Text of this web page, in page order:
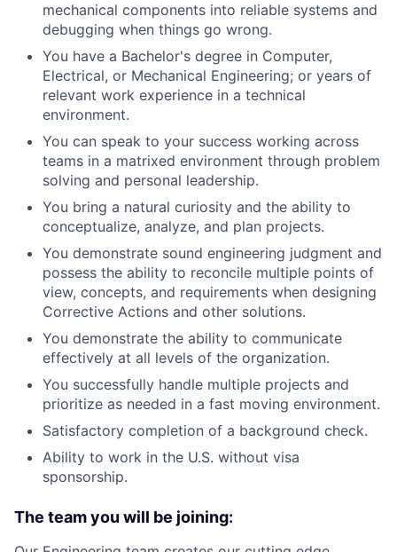
mechanical components into reliable systems and
debugging when things go wrong.
You have a Bachelor's degree in Computer,
Electrical, or Mechanical Engineering; or years of
relevant work experience in a technical
environment.
You can speak to your success working across
teams in a matrixed environment through problem
solving and personal leadership.
You bring a natural curiosity and the ability to
conceptualize, analyze, and plan projects.
You demonstrate sound engineering judgment and
possess the ability to reconcile multiple points of
view, concepts, and requirements when designing
Corrective Actions and other solutions.
You demonstrate the ability to communicate
effectively at all levels of the organization.
You successfully handle multiple projects and
prioritize as needed in a fast moving environment.
Satisfactory completion of a background check.
Ability to work in the U.S. without visa
sponsorship.
The team you will be joining: